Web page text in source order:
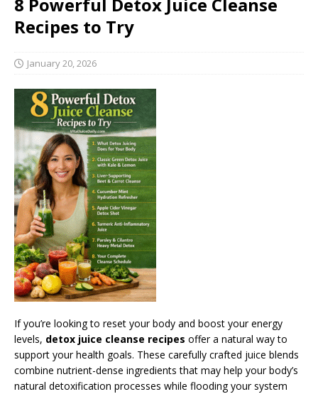
Recipes to Try
January 20, 2026
If you’re looking to reset your body and boost your energy
levels, detox juice cleanse recipes offer a natural way to
support your health goals. These carefully crafted juice blends
combine nutrient-dense ingredients that may help your body’s
natural detoxification processes while flooding your system